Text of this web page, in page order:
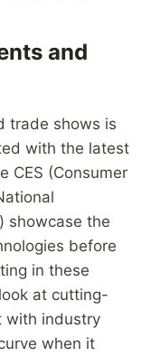
and
trade shows is
with the latest
CES (Consumer
showcase the
before
in these
at cutting-
with industry
when it